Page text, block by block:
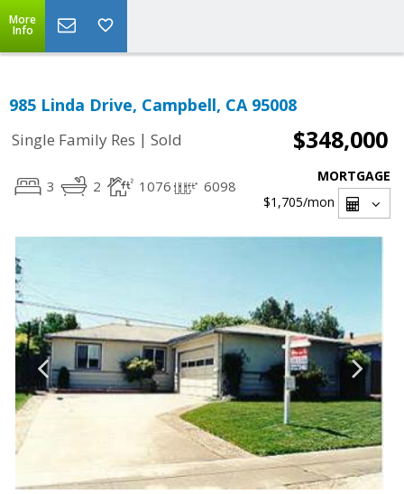
More
Info
985 Linda Drive, Campbell, CA 95008
Single Family Res | Sold $348,000
3 2 1076 6098
MORTGAGE
$1,705/mon